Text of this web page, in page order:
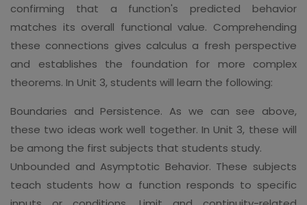
confirming that a function's predicted behavior
matches its overall functional value. Comprehending
these connections gives calculus a fresh perspective
and establishes the foundation for more complex
theorems. In Unit 3, students will learn the following:
Boundaries and Persistence. As we can see above,
these two ideas work well together. In Unit 3, these will
be among the first subjects that students study.
Unbounded and Asymptotic Behavior. These subjects
teach students how a function responds to specific